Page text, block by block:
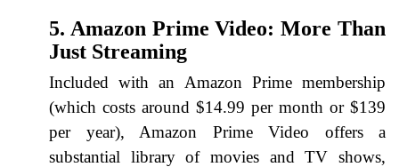
5. Amazon Prime Video: More Than
Just Streaming
Included with an Amazon Prime membership
(which costs around $14.99 per month or $139
per year), Amazon Prime Video offers a
substantial library of movies and TV shows,